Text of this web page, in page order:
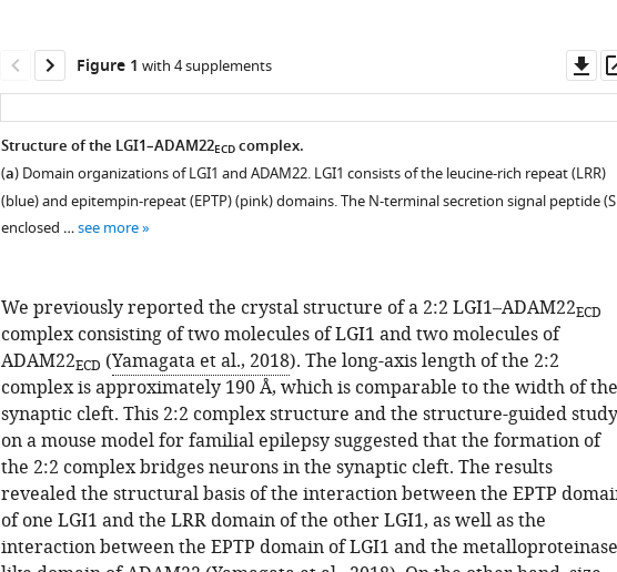
Figure 1 with 4 supplements
Structure of the LGI1–ADAM22ECDcomplex.
(a) Domain organizations of LGI1 and ADAM22. LGI1 consists of the leucine-rich repeat (LRR)
(blue) and epitempin-repeat (EPTP) (pink) domains. The N-terminal secretion signal peptide
enclosed …see more
Figure 1—
figure
supplement
4
Download
asset
Figure 1—
figure
supplement
3
Download
asset
Figure 1—
figure
supplement
2
Download
asset
Figure 1—
figure
supplement
1
Download
asset
We previously reported the crystal structure of a 2:2 LGI1–ADAM22ECD
complex consisting of two molecules of LGI1 and two molecules of
ADAM22ECD (Yamagata et al., 2018). The long-axis length of the 2:2
complex is approximately 190 Å, which is comparable to the width of the
synaptic cleft. This 2:2 complex structure and the structure-guided study
on a mouse model for familial epilepsy suggested that the formation of
the 2:2 complex bridges neurons in the synaptic cleft. The results
revealed the structural basis of the interaction between the EPTP
of one LGI1 and the LRR domain of the other LGI1, as well as the
interaction between the EPTP domain of LGI1 and the